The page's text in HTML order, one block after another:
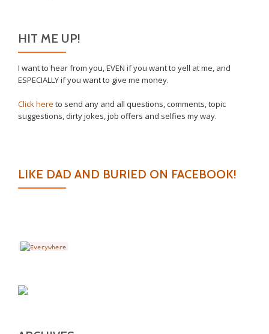
HIT ME UP!
I want to hear from you, EVEN if you want to yell at me, and
ESPECIALLY if you want to give me money.
Click here to send any and all questions, comments, topic
suggestions, dirty jokes, job offers and selfies my way.
LIKE DAD AND BURIED ON FACEBOOK!